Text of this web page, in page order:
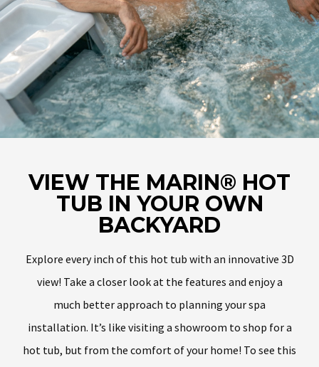
VIEW THE MARIN® HOT
TUB IN YOUR OWN
BACKYARD
Explore every inch of this hot tub with an innovative 3D
view! Take a closer look at the features and enjoy a
much better approach to planning your spa
installation. It’s like visiting a showroom to shop for a
hot tub, but from the comfort of your home! To see this